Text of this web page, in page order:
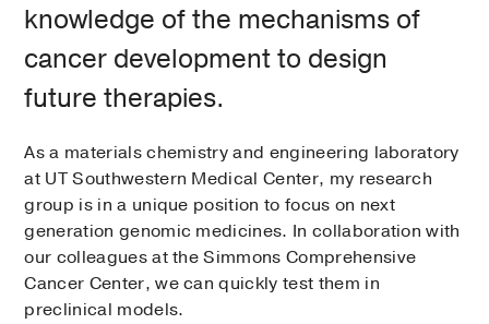
knowledge of the mechanisms of
cancer development to design
future therapies.
As a materials chemistry and engineering laboratory
at UT Southwestern Medical Center, my research
group is in a unique position to focus on next
generation genomic medicines. In collaboration with
our colleagues at the Simmons Comprehensive
Cancer Center, we can quickly test them in
preclinical models.